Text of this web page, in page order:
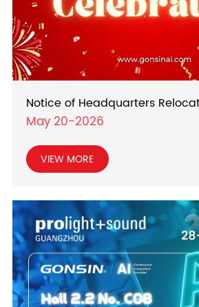
Notice of Headquarters
May 20-2026
VIEW MORE